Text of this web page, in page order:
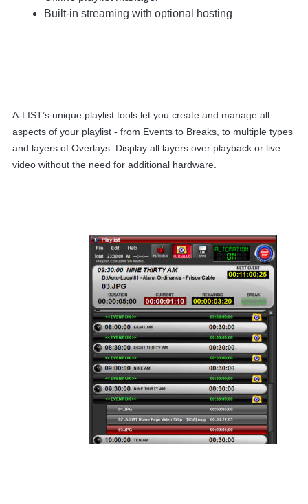
Built-in streaming with optional hosting
A-LIST’s unique playlist tools let you create and manage all
aspects of your playlist - from Events to Breaks, to multiple types
and layers of Overlays. Display all layers over playback or live
video without the need for additional hardware.